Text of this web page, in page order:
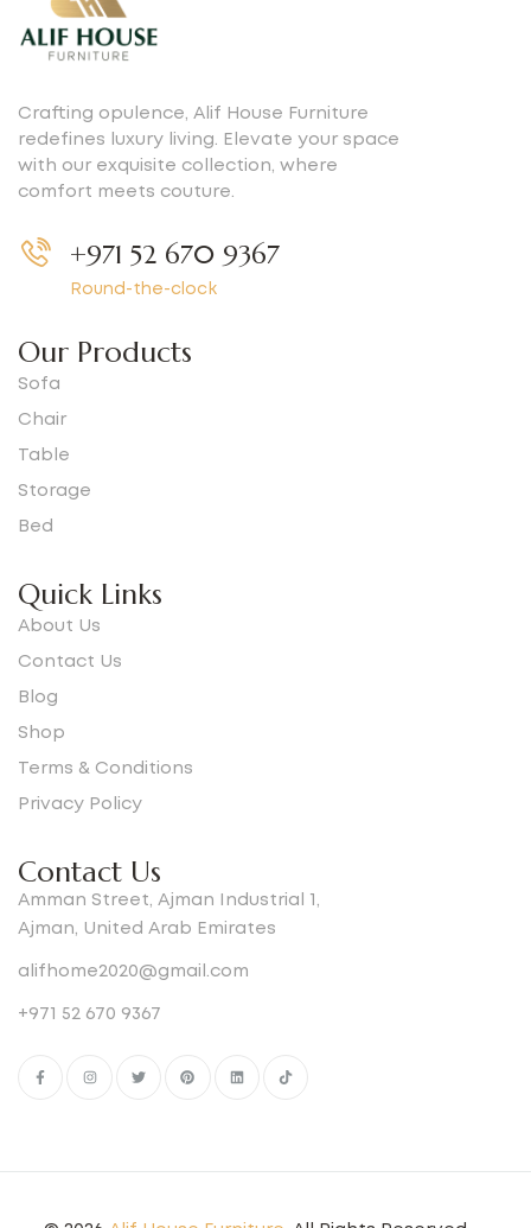
Crafting opulence, Alif House Furniture
redefines luxury living. Elevate your space
with our exquisite collection, where
comfort meets couture.
+971 52 670 9367
Round-the-clock
Our Products
Sofa
Chair
Table
Storage
Bed
Quick Links
About Us
Contact Us
Blog
Shop
Terms & Conditions
Privacy Policy
Contact Us
Amman Street, Ajman Industrial 1,
Ajman, United Arab Emirates
alifhome2020@gmail.com
+971 52 670 9367